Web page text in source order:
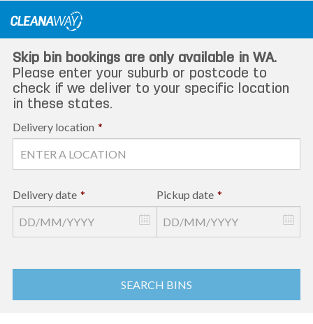
Skip bin bookings are only available in WA.
Please enter your suburb or postcode to
check if we deliver to your specific location
in these states.
Delivery location *
Delivery date * Pickup date *
SEARCH BINS